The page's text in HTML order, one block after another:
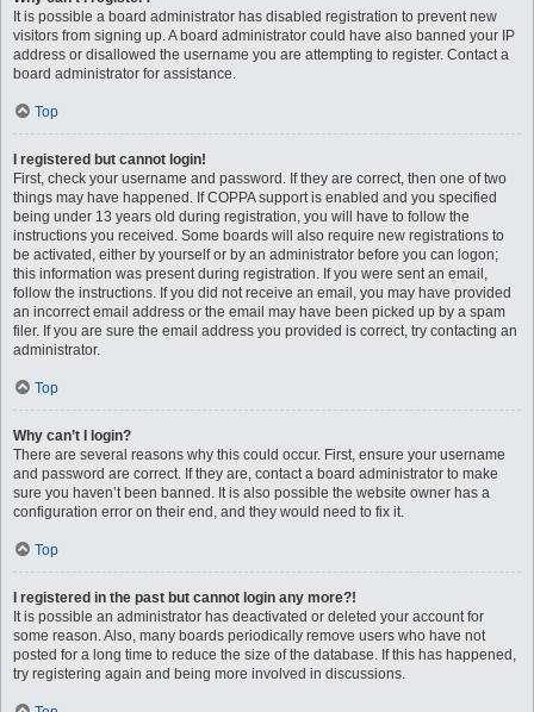
It is possible a board administrator has disabled registration to prevent new
visitors from signing up. A board administrator could have also banned your IP
address or disallowed the username you are attempting to register. Contact a
board administrator for assistance.
Top
I registered but cannot login!
First, check your username and password. If they are correct, then one of two
things may have happened. If COPPA support is enabled and you specified
being under 13 years old during registration, you will have to follow the
instructions you received. Some boards will also require new registrations to
be activated, either by yourself or by an administrator before you can logon;
this information was present during registration. If you were sent an email,
follow the instructions. If you did not receive an email, you may have provided
an incorrect email address or the email may have been picked up by a spam
filer. If you are sure the email address you provided is correct, try contacting an
administrator.
Top
Why can’t I login?
There are several reasons why this could occur. First, ensure your username
and password are correct. If they are, contact a board administrator to make
sure you haven’t been banned. It is also possible the website owner has a
configuration error on their end, and they would need to fix it.
Top
I registered in the past but cannot login any more?!
It is possible an administrator has deactivated or deleted your account for
some reason. Also, many boards periodically remove users who have not
posted for a long time to reduce the size of the database. If this has happened,
try registering again and being more involved in discussions.